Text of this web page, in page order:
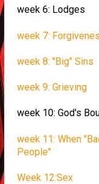
week 6: Lodges
week 7:
week 8: "Big" Sins
week 9: Grieving
week 10: God's
week 11: When
People"
Week 12:Sex